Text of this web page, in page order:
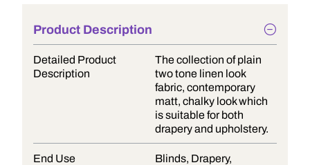
Product Description
Detailed Product
Description
The collection of plain
two tone linen look
fabric, contemporary
matt, chalky look which
is suitable for both
drapery and upholstery.
End Use
Blinds, Drapery,